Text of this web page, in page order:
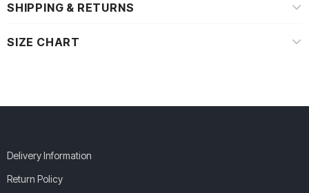
SHIPPING & RETURNS
SIZE CHART
Delivery Information
Return Policy